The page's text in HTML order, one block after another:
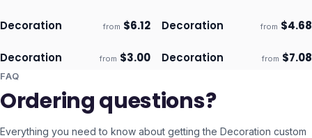
Ships 3–4 days ECO
Decoration from $6.12 Ships 3–4 days ECO
Decoration from $4.68
Ships 3–4 days ECO
Decoration from $3.00 Ships 3–4 days ECO
Decoration from $7.08
FAQ
Ordering questions?
Everything you need to know about getting the Decoration custom